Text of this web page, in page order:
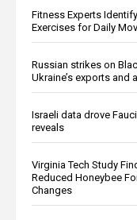
Fitness Experts
Exercises for Daily
Russian strikes on
Ukraine’s exports
Israeli data drove
reveals
Virginia Tech Study
Reduced Honeybee
Changes